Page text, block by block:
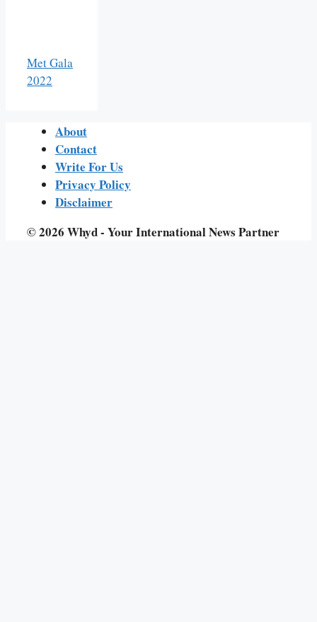
Met Gala
2022
About
Contact
Write For Us
Privacy Policy
Disclaimer
© 2026 Whyd - Your International News Partner